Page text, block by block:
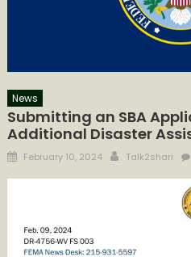
News
Submitting an SBA
Additional Disaster
Posted
February 10, 2024 Author
Talk2shari